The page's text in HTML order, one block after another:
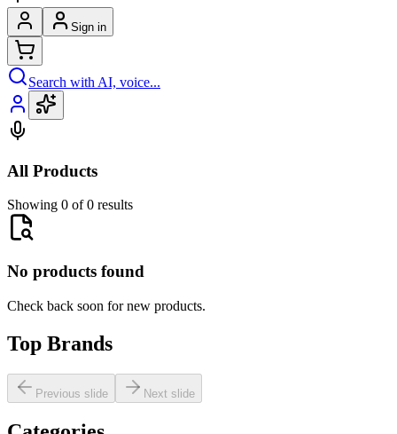
Sign in
Search with AI, voice...
All Products
Showing 0 of 0 results
No products found
Check back soon for new products.
Top Brands
Previous slide Next slide